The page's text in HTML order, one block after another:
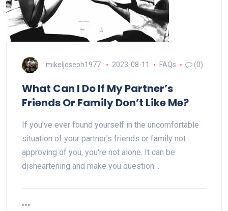
mikeljoseph1977 2023-08-11 FAQs (0)
What Can I Do If My Partner’s
Friends Or Family Don’t Like Me?
If you've ever found yourself in the uncomfortable
situation of your partner's friends or family not
approving of you, you're not alone. It can be
disheartening and make you question…